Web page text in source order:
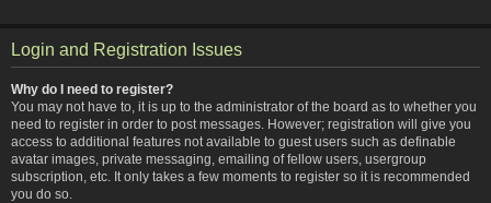
Login and Registration Issues
Why do I need to register?
You may not have to, it is up to the administrator of the board as to whether you
need to register in order to post messages. However; registration will give you
access to additional features not available to guest users such as definable
avatar images, private messaging, emailing of fellow users, usergroup
subscription, etc. It only takes a few moments to register so it is recommended
you do so.